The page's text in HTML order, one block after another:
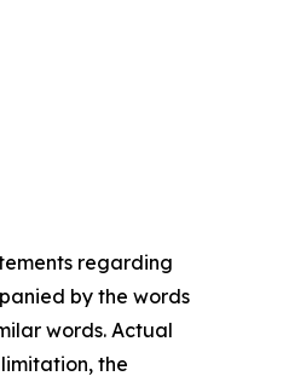
regarding
by the words
words. Actual
the